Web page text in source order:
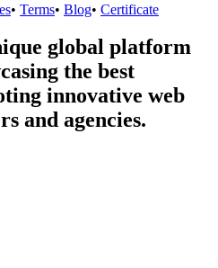
• Terms• Blog• Certificate
global platform
the best
innovative web
and agencies.